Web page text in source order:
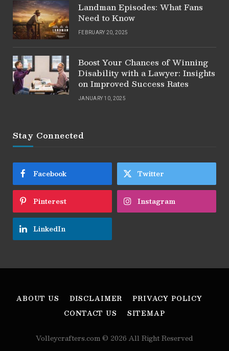
Landman Episodes: What Fans
Need to Know
FEBRUARY 20, 2025
Boost Your Chances of Winning
Disability with a Lawyer: Insights
on Improved Success Rates
JANUARY 10, 2025
Stay Connected
Facebook Twitter
Pinterest Instagram
LinkedIn
ABOUT US DISCLAIMER
PRIVACY POLICY
CONTACT US
SITEMAP
Volleycrafters.com © 2026 All Right Reserved